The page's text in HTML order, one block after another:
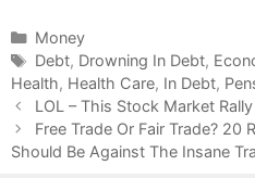
C
a
t
e
g
o
Money
T
a
g
s
Debt, Drowning In Debt,
Health, Health Care, In Debt,
P
o
s
LOL – This Stock Market
Free Trade Or Fair Trade? 20
Should Be Against The Insane